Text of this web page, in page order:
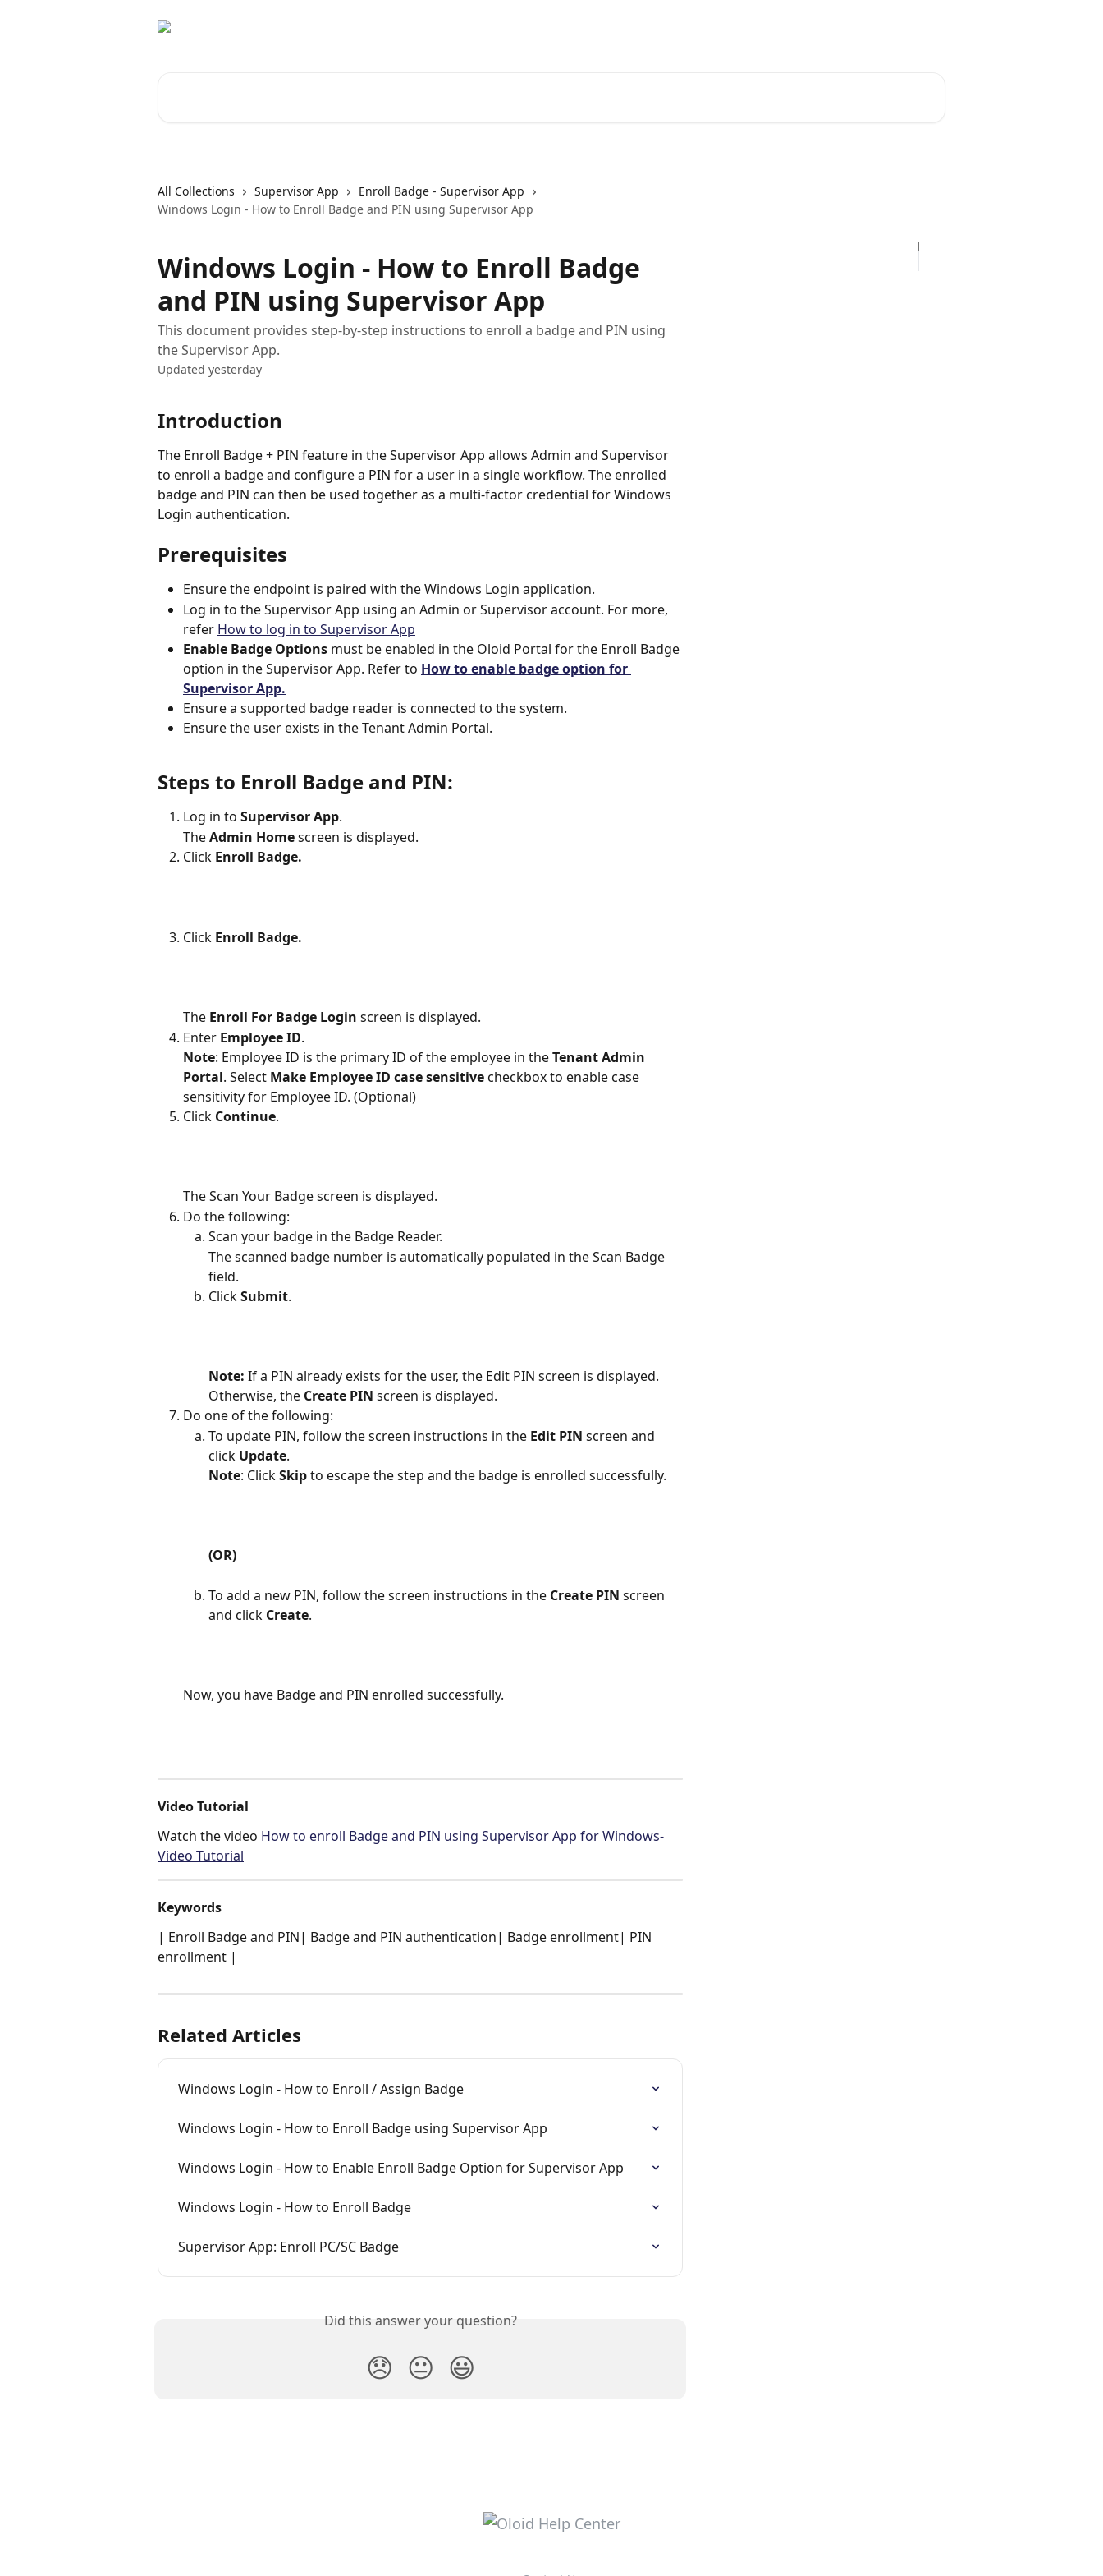
All Collections Supervisor App
Enroll Badge - Supervisor App
Windows Login - How to Enroll Badge and PIN using Supervisor App
Windows Login - How to Enroll Badge
and PIN using Supervisor App
This document provides step-by-step instructions to enroll a badge and PIN using
the Supervisor App.
Updated yesterday
Introduction
The Enroll Badge + PIN feature in the Supervisor App allows Admin and Supervisor
to enroll a badge and configure a PIN for a user in a single workflow. The enrolled
badge and PIN can then be used together as a multi-factor credential for Windows
Login authentication.
Prerequisites
Ensure the endpoint is paired with the Windows Login application.
Log in to the Supervisor App using an Admin or Supervisor account. For more,
refer How to log in to Supervisor App
Enable Badge Options must be enabled in the Oloid Portal for the Enroll Badge
option in the Supervisor App. Refer to How to enable badge option for
Supervisor App.
Ensure a supported badge reader is connected to the system.
Ensure the user exists in the Tenant Admin Portal.
Steps to Enroll Badge and PIN:
Log in to Supervisor App.
The Admin Home screen is displayed.
Click Enroll Badge.
Click Enroll Badge.
The Enroll For Badge Login screen is displayed.
Enter Employee ID.
Note: Employee ID is the primary ID of the employee in the Tenant Admin
Portal. Select Make Employee ID case sensitive checkbox to enable case
sensitivity for Employee ID. (Optional)
Click Continue.
The Scan Your Badge screen is displayed.
Do the following:
Scan your badge in the Badge Reader.
The scanned badge number is automatically populated in the Scan Badge
field.
Click Submit.
Note: If a PIN already exists for the user, the Edit PIN screen is displayed.
Otherwise, the Create PIN screen is displayed.
Do one of the following:
To update PIN, follow the screen instructions in the Edit PIN screen and
click Update.
Note: Click Skip to escape the step and the badge is enrolled successfully.
(OR)
To add a new PIN, follow the screen instructions in the Create PIN screen
and click Create.
Now, you have Badge and PIN enrolled successfully.
Video Tutorial
Watch the video How to enroll Badge and PIN using Supervisor App for Windows-
Video Tutorial
Keywords
| Enroll Badge and PIN| Badge and PIN authentication| Badge enrollment| PIN
enrollment |
Related Articles
Windows Login - How to Enroll / Assign Badge
Windows Login - How to Enroll Badge using Supervisor App
Windows Login - How to Enable Enroll Badge Option for Supervisor App
Windows Login - How to Enroll Badge
Supervisor App: Enroll PC/SC Badge
Did this answer your question?
😞 😐 😃